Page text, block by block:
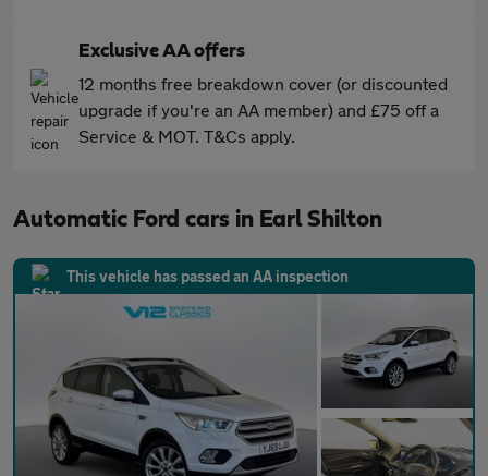
Exclusive AA offers
12 months free breakdown cover (or discounted
upgrade if you're an AA member) and £75 off a
Service & MOT. T&Cs apply.
Automatic Ford cars in Earl Shilton
This vehicle has passed an AA inspection